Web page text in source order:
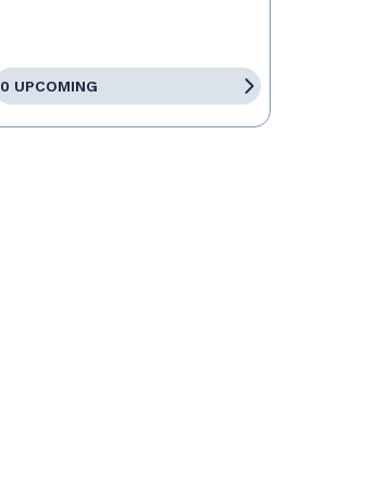
0 UPCOMING